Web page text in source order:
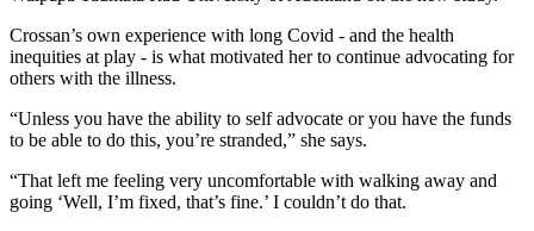
Crossan’s own experience with long Covid - and the health
inequities at play - is what motivated her to continue advocating for
others with the illness.
“Unless you have the ability to self advocate or you have the funds
to be able to do this, you’re stranded,” she says.
“That left me feeling very uncomfortable with walking away and
going ‘Well, I’m fixed, that’s fine.’ I couldn’t do that.